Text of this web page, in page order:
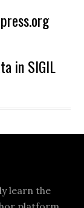
in SIGIL
learn the